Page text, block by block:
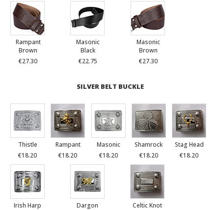
Rampant
Brown
€27.30
Masonic
Black
€22.75
Masonic
Brown
€27.30
SILVER BELT BUCKLE
Thistle
€18.20
Rampant
€18.20
Masonic
€18.20
Shamrock
€18.20
Stag Head
€18.20
Irish Harp
Dargon
Celtic Knot